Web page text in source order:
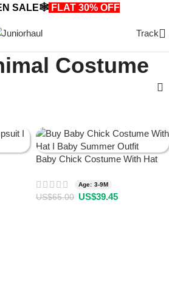
SALE🕸️ FLAT 30% OFF
Track
Costume
Baby Chick Costume With Hat
Age: 3-9M
US$65.00 US$39.45